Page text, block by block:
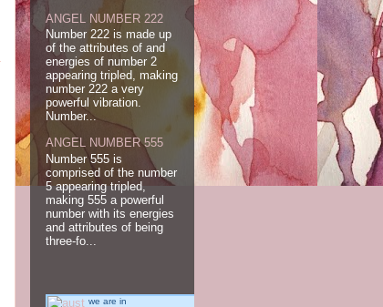
ANGEL NUMBER 222
Number 222 is made up
of the attributes of and
energies of number 2
appearing tripled, making
number 222 a very
powerful vibration.
Number...
ANGEL NUMBER 555
Number 555 is
comprised of the number
5 appearing tripled,
making 555 a powerful
number with its energies
and attributes of being
three-fo...
we are in